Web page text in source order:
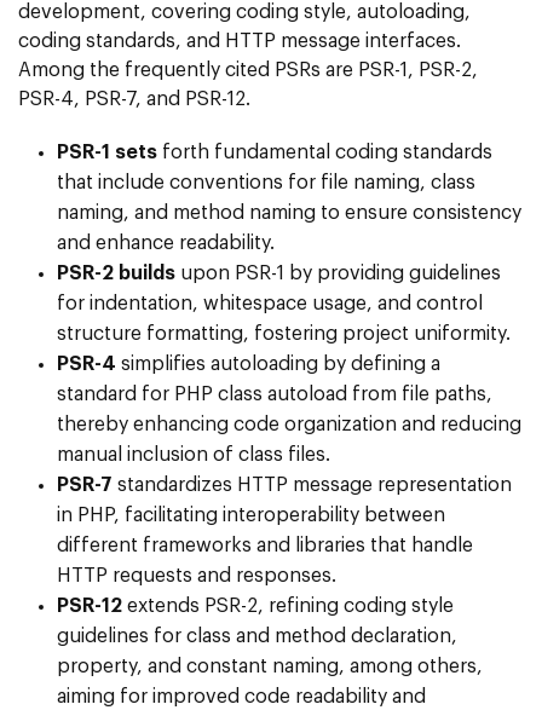
development, covering coding style, autoloading,
coding standards, and HTTP message interfaces.
Among the frequently cited PSRs are PSR-1, PSR-2,
PSR-4, PSR-7, and PSR-12.
PSR-1 sets forth fundamental coding standards
that include conventions for file naming, class
naming, and method naming to ensure consistency
and enhance readability.
PSR-2 builds upon PSR-1 by providing guidelines
for indentation, whitespace usage, and control
structure formatting, fostering project uniformity.
PSR-4 simplifies autoloading by defining a
standard for PHP class autoload from file paths,
thereby enhancing code organization and reducing
manual inclusion of class files.
PSR-7 standardizes HTTP message representation
in PHP, facilitating interoperability between
different frameworks and libraries that handle
HTTP requests and responses.
PSR-12 extends PSR-2, refining coding style
guidelines for class and method declaration,
property, and constant naming, among others,
aiming for improved code readability and